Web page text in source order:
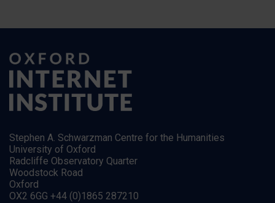
Stephen A. Schwarzman Centre for the Humanities
University of Oxford
Radcliffe Observatory Quarter
Woodstock Road
Oxford
OX2 6GG +44 (0)1865 287210